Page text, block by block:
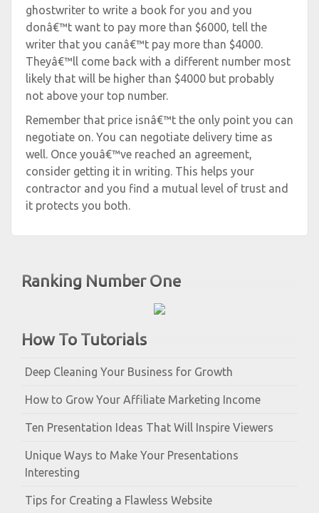
Ranking Number One
How To Tutorials
Deep Cleaning Your Business for Growth
How to Grow Your Affiliate Marketing Income
Ten Presentation Ideas That Will Inspire Viewers
Unique Ways to Make Your Presentations
Interesting
Tips for Creating a Flawless Website
ghostwriter to write a book for you and you
donâ€™t want to pay more than $6000, tell the
writer that you canâ€™t pay more than $4000.
Theyâ€™ll come back with a different number most
likely that will be higher than $4000 but probably
not above your top number.
Remember that price isnâ€™t the only point you can
negotiate on. You can negotiate delivery time as
well. Once youâ€™ve reached an agreement,
consider getting it in writing. This helps your
contractor and you find a mutual level of trust and
it protects you both.